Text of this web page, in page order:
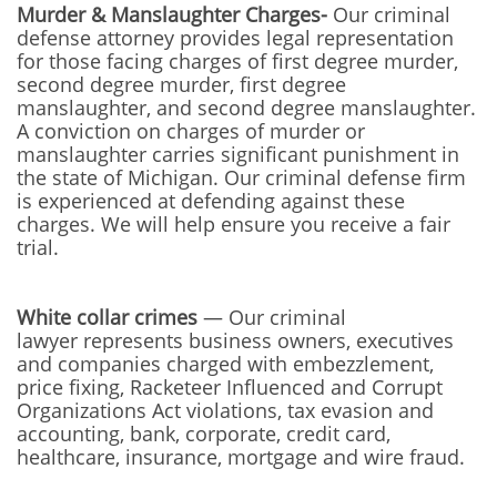
Murder & Manslaughter Charges- Our criminal
defense attorney provides legal representation
for those facing charges of first degree murder,
second degree murder, first degree
manslaughter, and second degree manslaughter.
A conviction on charges of murder or
manslaughter carries significant punishment in
the state of Michigan. Our criminal defense firm
is experienced at defending against these
charges. We will help ensure you receive a fair
trial.
White collar crimes — Our criminal
lawyer represents business owners, executives
and companies charged with embezzlement,
price fixing, Racketeer Influenced and Corrupt
Organizations Act violations, tax evasion and
accounting, bank, corporate, credit card,
healthcare, insurance, mortgage and wire fraud.